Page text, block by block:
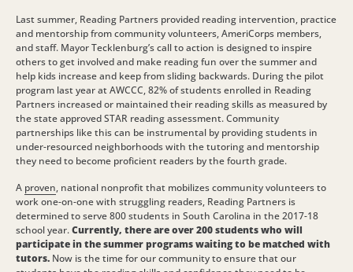
Last summer, Reading Partners provided reading intervention, practice
and mentorship from community volunteers, AmeriCorps members,
and staff. Mayor Tecklenburg’s call to action is designed to inspire
others to get involved and make reading fun over the summer and
help kids increase and keep from sliding backwards. During the pilot
program last year at AWCCC, 82% of students enrolled in Reading
Partners increased or maintained their reading skills as measured by
the state approved STAR reading assessment. Community
partnerships like this can be instrumental by providing students in
under-resourced neighborhoods with the tutoring and mentorship
they need to become proficient readers by the fourth grade.
A proven, national nonprofit that mobilizes community volunteers to
work one-on-one with struggling readers, Reading Partners is
determined to serve 800 students in South Carolina in the 2017-18
school year.Currently, there are over 200 students who will
participate in the summer programs waiting to be matched with
tutors. Now is the time for our community to ensure that our